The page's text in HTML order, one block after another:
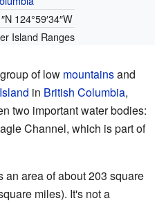
124°59′34″W
Island Ranges
of low mountainsand
in British Columbia,
two important water bodies:
Channel, which is part of
area of about 203 square
miles). It's not a